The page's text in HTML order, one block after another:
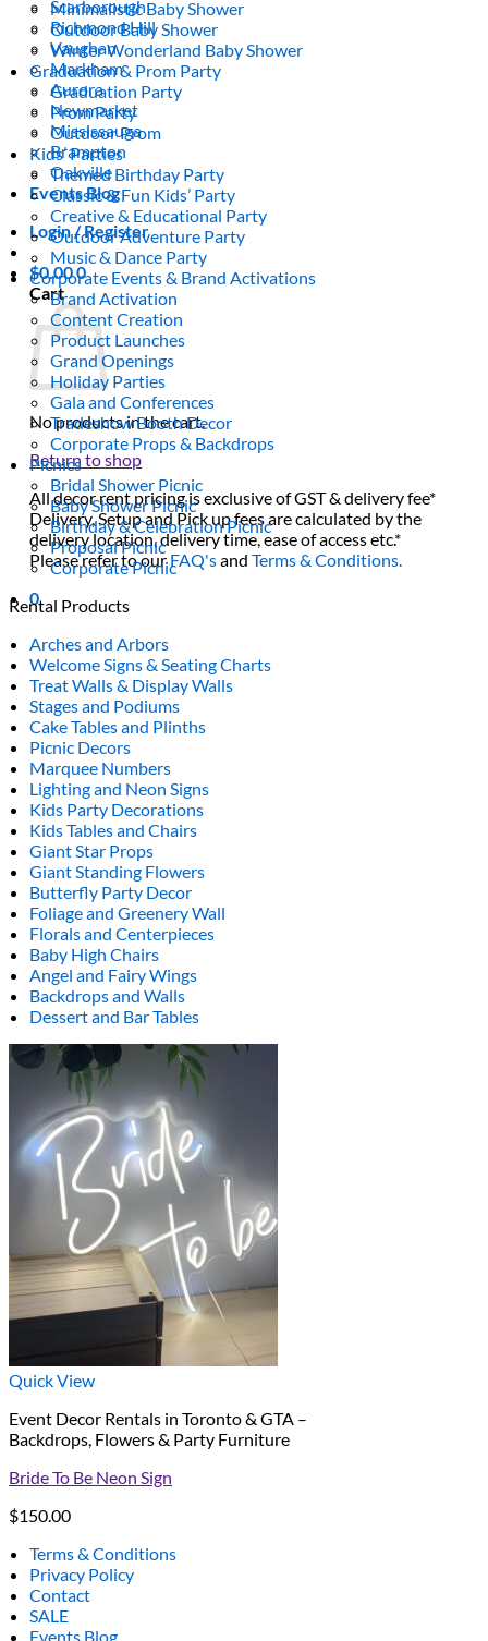
Scarborough
Richmond Hill
Vaughan
Markham
Aurora
Newmarket
Mississauga
Brampton
Oakville
Events Blog
Login / Register
$0.000
Cart
No products in the cart.
Return to shop
All decor rent pricing is exclusive of GST & delivery fee*
Delivery, Setup and Pick up fees are calculated by the
delivery location, delivery time, ease of access etc.*
Please refer to ourFAQ'sandTerms & Conditions.
0
Minimalistic Baby Shower
Outdoor Baby Shower
Winter Wonderland Baby Shower
Graduation & Prom Party
Graduation Party
Prom Party
Outdoor Prom
Kids’ Parties
Themed Birthday Party
Classic & Fun Kids’ Party
Creative & Educational Party
Outdoor Adventure Party
Music & Dance Party
Corporate Events & Brand Activations
Brand Activation
Content Creation
Product Launches
Grand Openings
Holiday Parties
Gala and Conferences
Tradeshow Booth Decor
Corporate Props & Backdrops
Picnics
Bridal Shower Picnic
Baby Shower Picnic
Birthday & Celebration Picnic
Proposal Picnic
Corporate Picnic
Rental Products
Arches and Arbors
Welcome Signs & Seating Charts
Treat Walls & Display Walls
Stages and Podiums
Cake Tables and Plinths
Picnic Decors
Marquee Numbers
Lighting and Neon Signs
Kids Party Decorations
Kids Tables and Chairs
Giant Star Props
Giant Standing Flowers
Butterfly Party Decor
Foliage and Greenery Wall
Florals and Centerpieces
Baby High Chairs
Angel and Fairy Wings
Backdrops and Walls
Dessert and Bar Tables
Quick View
Event Decor Rentals in Toronto & GTA –
Backdrops, Flowers & Party Furniture
Bride To Be Neon Sign
$150.00
Terms & Conditions
Privacy Policy
Contact
SALE
Events Blog